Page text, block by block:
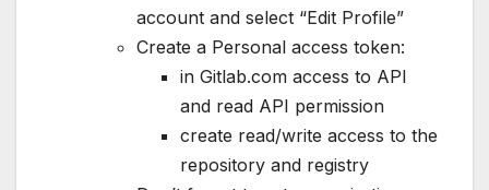
account and select “Edit Profile”
Create a Personal access token:
in Gitlab.com access to API
and read API permission
create read/write access to the
repository and registry